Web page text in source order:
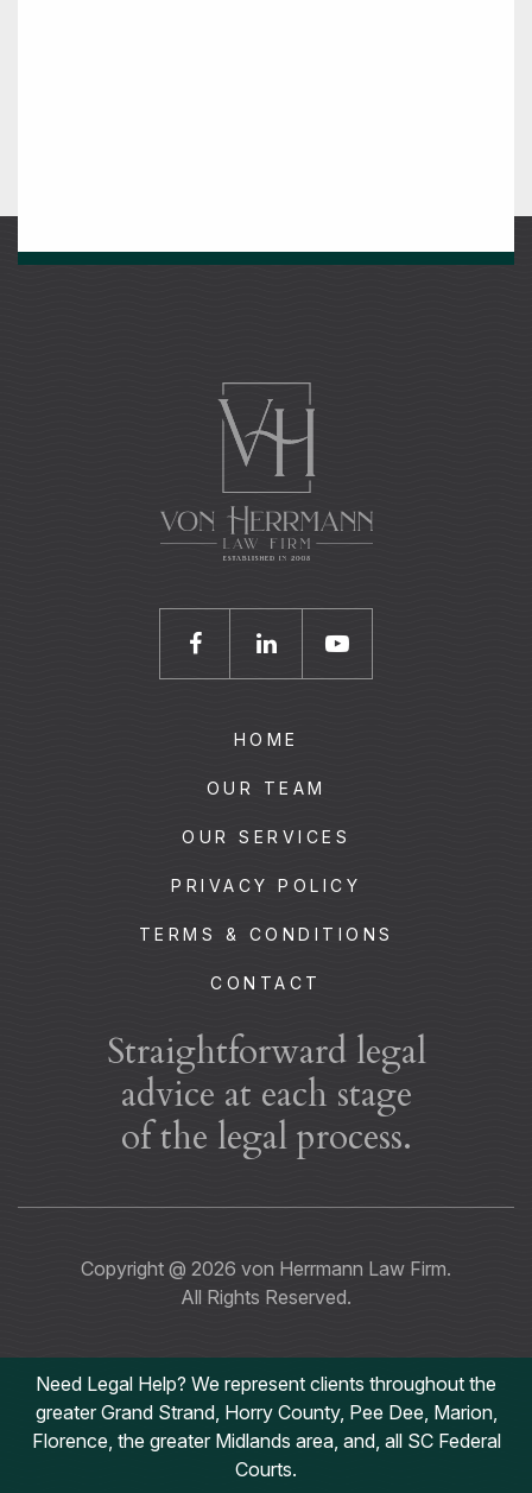
HOME
OUR TEAM
OUR SERVICES
PRIVACY POLICY
TERMS & CONDITIONS
CONTACT
Straightforward legal
advice at each stage
of the legal process.
Copyright @ 2026 von Herrmann Law Firm.
All Rights Reserved.
Need Legal Help? We represent clients throughout the
greater Grand Strand, Horry County, Pee Dee, Marion,
Florence, the greater Midlands area, and, all SC Federal
Courts.